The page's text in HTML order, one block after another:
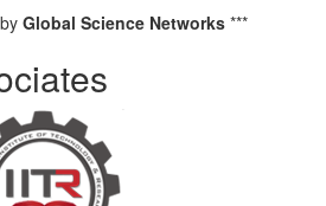
Global Science Networks ***